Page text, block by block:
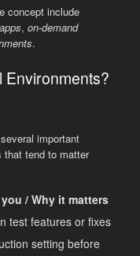
concept include
, on-demand
.
Environments?
important
that tend to matter
/ Why it matters
test features or fixes
setting before